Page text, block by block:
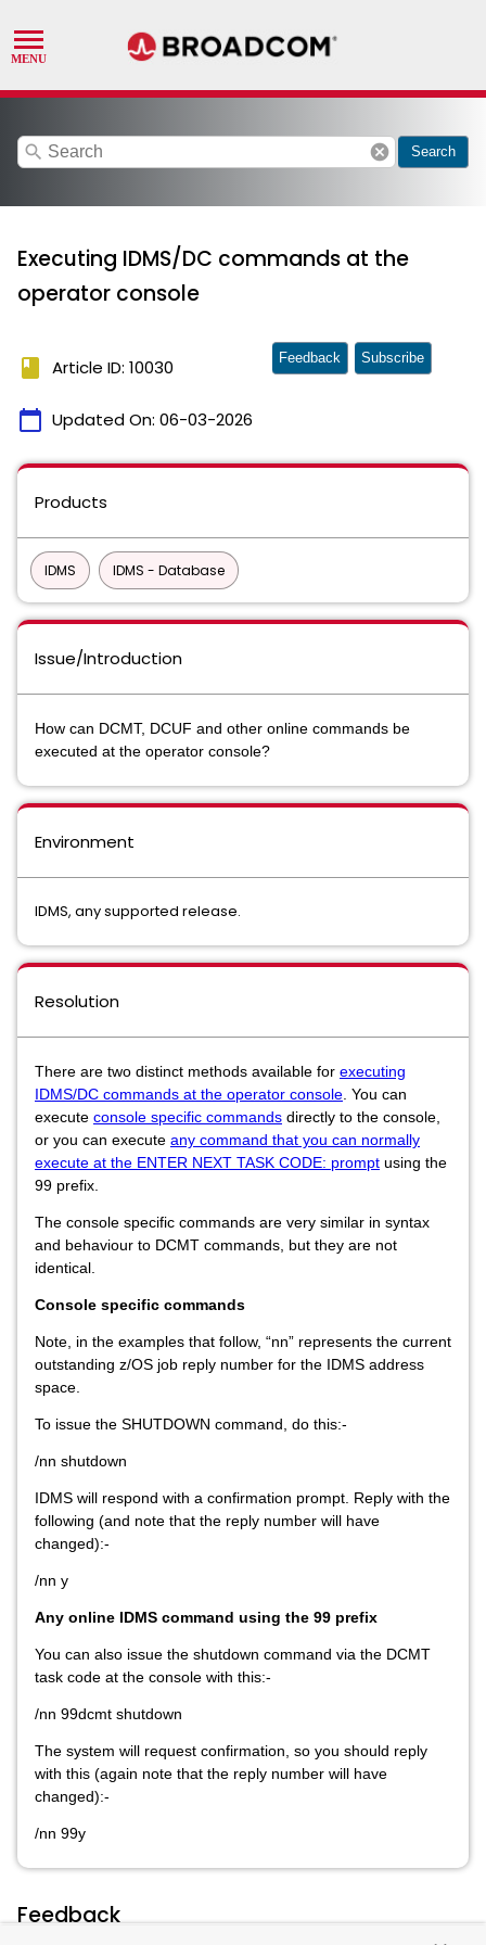
search cancel Search
Executing IDMS/DC commands at the
operator console
book Article ID: 10030
calendar_today Updated On: 06-03-2026
Feedback Subscribe
Products
IDMS IDMS - Database
Issue/Introduction
How can DCMT, DCUF and other online commands be
executed at the operator console?
Environment
IDMS, any supported release.
Resolution
There are two distinct methods available for executing
IDMS/DC commands at the operator console You can
execute console specific commands directly to the console,
or you can execute any command that you can normally
execute at the ENTER NEXT TASK CODE: prompt using the
99 prefix.
The console specific commands are very similar in syntax
and behaviour to DCMT commands, but they are not
identical.
Console specific commands
Note, in the examples that follow, “nn” represents the current
outstanding z/OS job reply number for the IDMS address
space.
To issue the SHUTDOWN command, do this:-
/nn shutdown
IDMS will respond with a confirmation prompt. Reply with the
following (and note that the reply number will have
changed):-
/nn y
Any online IDMS command using the 99 prefix
You can also issue the shutdown command via the DCMT
task code at the console with this:-
/nn 99dcmt shutdown
The system will request confirmation, so you should reply
with this (again note that the reply number will have
changed):-
/nn 99y
Feedback